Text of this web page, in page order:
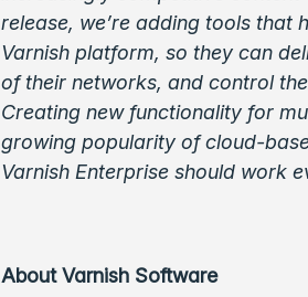
release, we’re adding tools that
Varnish platform, so they can
of their networks, and control
Creating new functionality for
growing popularity of cloud-
Varnish Enterprise should work
About Varnish Software